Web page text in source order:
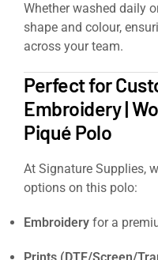
Whether washed daily
shape and colour,
across your team.
Perfect for
Embroidery |
Piqué Polo
At Signature Supplies,
options on this polo:
Embroidery for a